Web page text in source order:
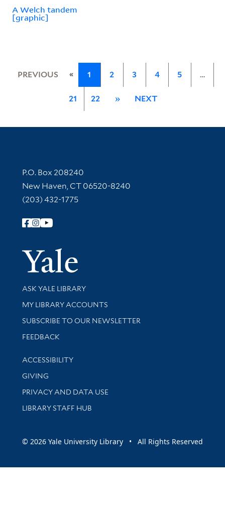
A Welch tandem
[graphic]
PREVIOUS « 1 2 3 4 5 …
21 22 » NEXT
Contact Information
P.O. Box 208240
New Haven, CT 06520-8240
(203) 432-1775
Follow Yale Library
Yale
Library Services
ASK YALE LIBRARY
Get research help and support
MY LIBRARY ACCOUNTS
SUBSCRIBE TO OUR NEWSLETTER
Stay updated with library news and events
FEEDBACK
Library Information
ACCESSIBILITY
GIVING
PRIVACY AND DATA USE
LIBRARY STAFF HUB
© 2026 Yale University Library • All Rights Reserved